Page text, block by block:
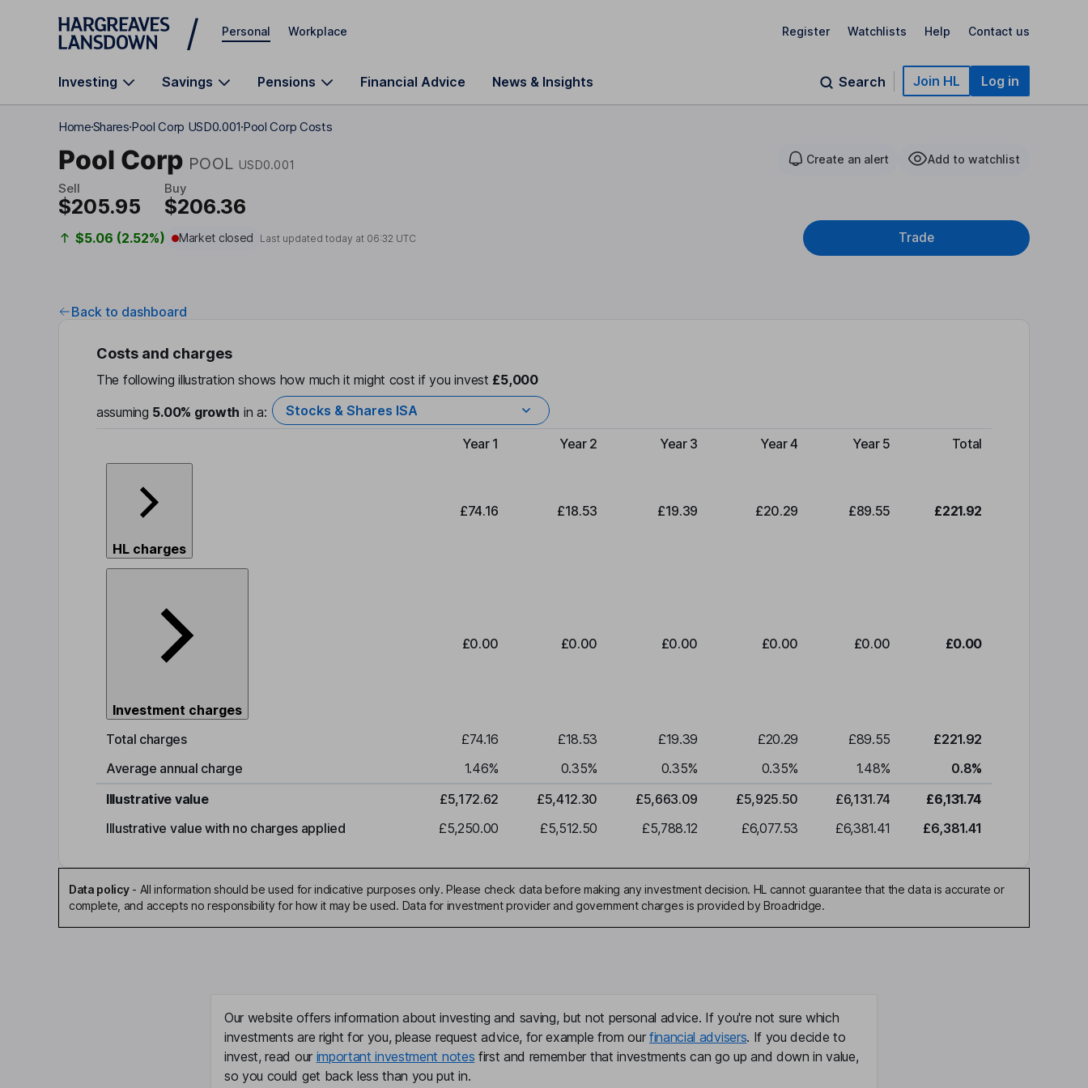
Skip to main content
Personal Workplace Register Watchlists Help Contact us
Investing Savings Pensions Financial Advice News & Insights Search Join HL Log in
HomeSharesPool Corp USD0.001Pool Corp Costs
Pool Corp POOL USD0.001 Create an alert Add to watchlist
Sell
$205.95
Buy
$206.36
$5.06 (2.52%) Market closed Last updated today at 06:32 UTC Trade
Back to dashboard
Costs and charges
The following illustration shows how much it might cost if you invest £5,000
assuming 5.00% growth in a: Stocks & Shares ISA
Type of charge
Year 1 Year 2 Year 3 Year 4 Year 5 Total
HL charges
£74.16 £18.53 £19.39 £20.29 £89.55 £221.92
Investment charges
£0.00 £0.00 £0.00 £0.00 £0.00 £0.00
Total charges £74.16 £18.53 £19.39 £20.29 £89.55
£221.92
Average annual charge
1.46% 0.35% 0.35% 0.35% 1.48% 0.8%
Illustrative value
£5,172.62 £5,412.30 £5,663.09 £5,925.50 £6,131.74
£6,131.74
Illustrative value with no charges applied
£5,250.00 £5,512.50 £5,788.12 £6,077.53 £6,381.41 £6,381.41
Data policy- All information should be used for indicative purposes only. Please check data before making any investment decision. HL cannot guarantee that the data is accurate or
complete, and accepts no responsibility for how it may be used. Data for investment provider and government charges is provided by Broadridge.
Our website offers information about investing and saving, but not personal advice. If you're not sure which
investments are right for you, please request advice, for example from our financial advisers. If you decide to
invest, read our important investment notes first and remember that investments can go up and down in value,
so you could get back less than you put in.